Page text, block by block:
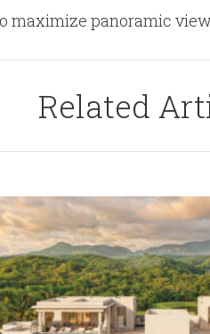
panoramic
Related